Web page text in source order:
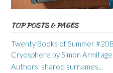
TOP POSTS & PAGES
Twenty Books of Summer
Cryosphere by Simon Armitage
Authors' shared surnames...